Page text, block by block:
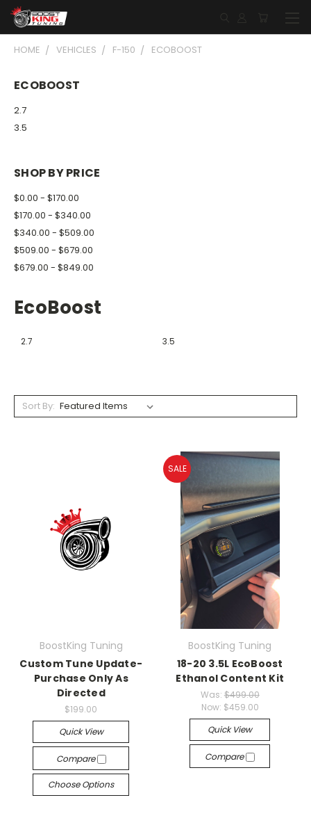
HOME VEHICLES F-150 ECOBOOST
ECOBOOST
2.7
3.5
SHOP BY PRICE
$0.00 - $170.00
$170.00 - $340.00
$340.00 - $509.00
$509.00 - $679.00
$679.00 - $849.00
EcoBoost
2.7 3.5
Sort By:
BoostKing Tuning
Custom Tune Update-
Purchase Only As
Directed
$199.00
Quick View
Compare
Choose Options
SALE
BoostKing Tuning
18-20 3.5L EcoBoost
Ethanol Content Kit
Was: $499.00
Now: $459.00
Quick View
Compare